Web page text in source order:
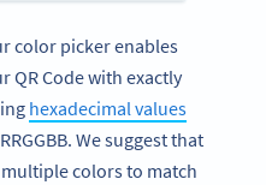
color picker enables
QR Code with exactly
hexadecimal values
We suggest that
colors to match